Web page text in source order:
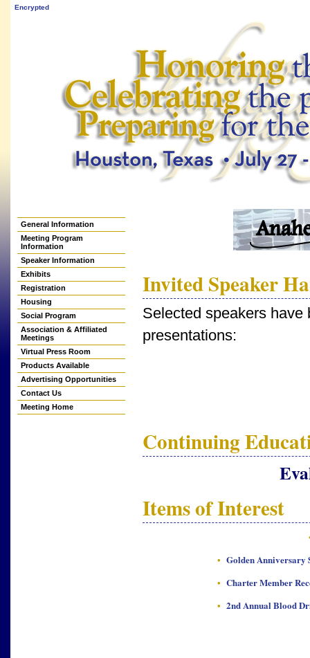
Encrypted
General Information
Meeting Program
Information
Speaker Information
Exhibits
Registration
Housing
Social Program
Association & Affiliated
Meetings
Virtual Press Room
Products Available
Advertising Opportunities
Contact Us
Meeting Home
Invited Speaker
Selected speakers have
presentations:
Continuing
Items of Interest
• Golden Anniversary
• Charter Member
• 2nd Annual Blood